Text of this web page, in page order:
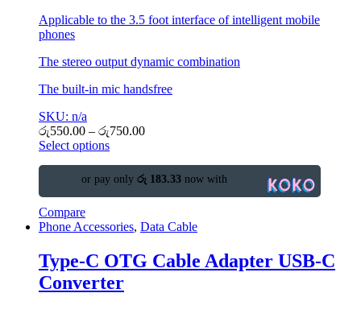
Applicable to the 3.5 foot interface of intelligent mobile
phones
The stereo output dynamic combination
The built-in mic handsfree
SKU: n/a
රු550.00 – රු750.00
Select options
or pay only රු 183.33now with
Compare
Phone Accessories, Data Cable
Type-C OTG Cable Adapter USB-C
Converter